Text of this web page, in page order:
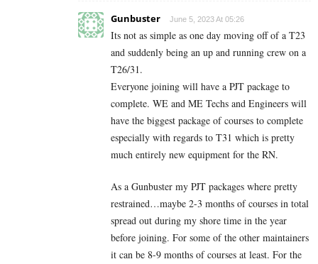
Gunbuster June 5, 2023 At 05:26
Its not as simple as one day moving off of a T23
and suddenly being an up and running crew on a
T26/31.
Everyone joining will have a PJT package to
complete. WE and ME Techs and Engineers will
have the biggest package of courses to complete
especially with regards to T31 which is pretty
much entirely new equipment for the RN.
As a Gunbuster my PJT packages where pretty
restrained…maybe 2-3 months of courses in total
spread out during my shore time in the year
before joining. For some of the other maintainers
it can be 8-9 months of courses at least. For the